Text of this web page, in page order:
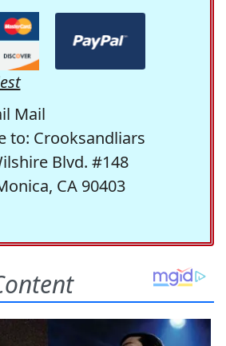
Mail
to: Crooksandliars
Blvd. #148
CA 90403